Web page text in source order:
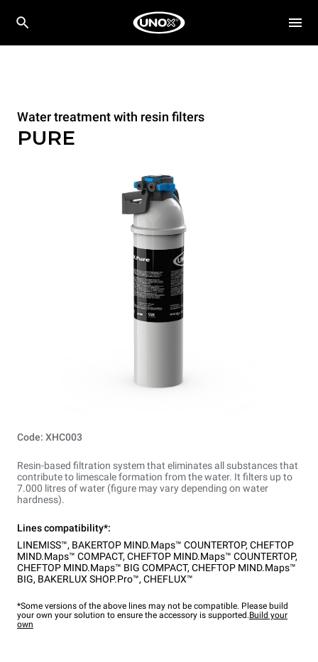
Water treatment with resin filters
PURE
Code: XHC003
Resin-based filtration system that eliminates all substances that
contribute to limescale formation from the water. It filters up to
7.000 litres of water (figure may vary depending on water
hardness).
Lines compatibility*:
LINEMISS™, BAKERTOP MIND.Maps™ COUNTERTOP, CHEFTOP
MIND.Maps™ COMPACT, CHEFTOP MIND.Maps™ COUNTERTOP,
CHEFTOP MIND.Maps™ BIG COMPACT, CHEFTOP MIND.Maps™
BIG, BAKERLUX SHOP.Pro™, CHEFLUX™
*Some versions of the above lines may not be compatible. Please build
your own your solution to ensure the accessory is supported.Build your
own